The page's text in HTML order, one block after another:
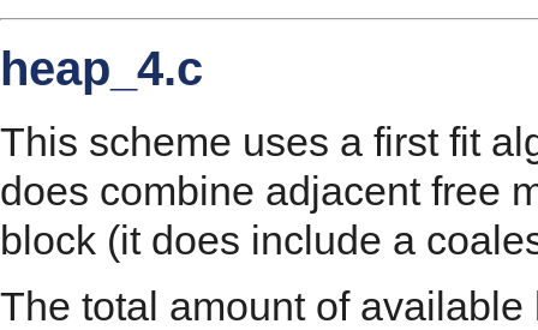
heap_4.c
This scheme uses a first fit
does combine adjacent free
block (it does include a
The total amount of